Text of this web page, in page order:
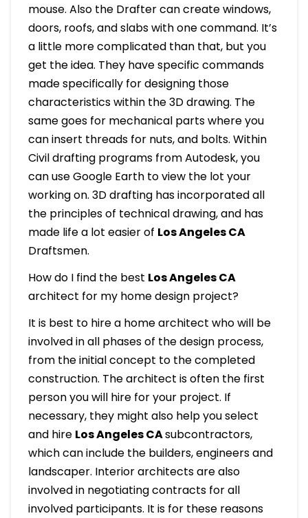
mouse. Also the Drafter can create windows,
doors, roofs, and slabs with one command. It’s
a little more complicated than that, but you
get the idea. They have specific commands
made specifically for designing those
characteristics within the 3D drawing. The
same goes for mechanical parts where you
can insert threads for nuts, and bolts. Within
Civil drafting programs from Autodesk, you
can use Google Earth to view the lot your
working on. 3D drafting has incorporated all
the principles of technical drawing, and has
made life a lot easier of Los Angeles CA
Draftsmen.
How do I find the best Los Angeles CA
architect for my home design project?
It is best to hire a home architect who will be
involved in all phases of the design process,
from the initial concept to the completed
construction. The architect is often the first
person you will hire for your project. If
necessary, they might also help you select
and hire Los Angeles CAsubcontractors,
which can include the builders, engineers and
landscaper. Interior architects are also
involved in negotiating contracts for all
involved participants. It is for these reasons